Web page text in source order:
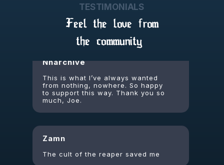
Feel the love from
the community
guitar tutorials, behind the scenes
footage, livestreams, plus a t-shirt.
thats some value right there
This is what I’ve always wanted
from nothing, nowhere. So happy
to support this way. Thank you so
much, Joe.
Zamn
TESTIMONIALS